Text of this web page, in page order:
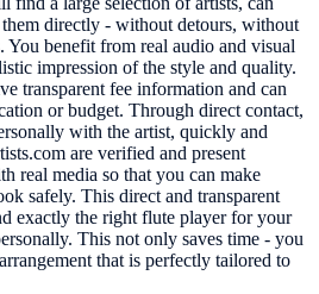
directly - without detours, without
You benefit from real audio and visual
impression of the style and quality.
transparent fee information and can
or budget. Through direct contact,
with the artist, quickly and
are verified and present
real media so that you can make
safely. This direct and transparent
exactly the right flute player for your
This not only saves time - you
that is perfectly tailored to